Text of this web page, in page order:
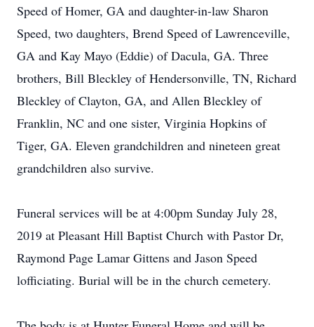
Speed of Homer, GA and daughter-in-law Sharon
Speed, two daughters, Brend Speed of Lawrenceville,
GA and Kay Mayo (Eddie) of Dacula, GA. Three
brothers, Bill Bleckley of Hendersonville, TN, Richard
Bleckley of Clayton, GA, and Allen Bleckley of
Franklin, NC and one sister, Virginia Hopkins of
Tiger, GA. Eleven grandchildren and nineteen great
grandchildren also survive.
Funeral services will be at 4:00pm Sunday July 28,
2019 at Pleasant Hill Baptist Church with Pastor Dr,
Raymond Page Lamar Gittens and Jason Speed
lofficiating. Burial will be in the church cemetery.